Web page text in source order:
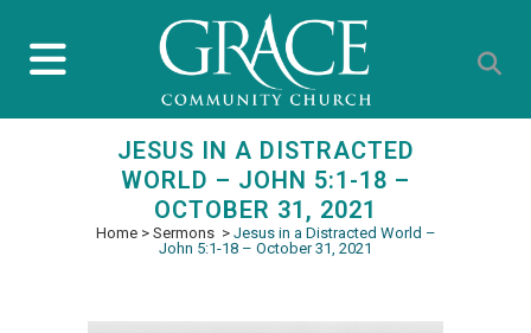
JESUS IN A DISTRACTED
WORLD – JOHN 5:1-18 –
OCTOBER 31, 2021
Home> Sermons > Jesus in a Distracted World –
John 5:1-18 – October 31, 2021